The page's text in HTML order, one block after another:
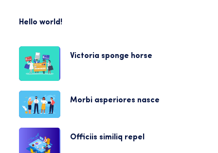
Hello world!
Victoria sponge horse
Morbi asperiores nasce
Officiis similiq repel